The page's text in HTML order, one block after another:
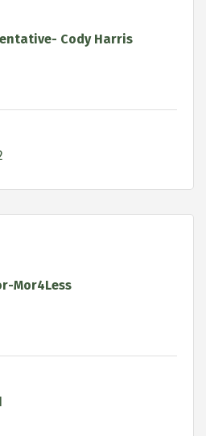
Cody Harris
Mor4Less